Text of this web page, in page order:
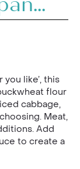
like’, this
flour
cabbage,
Meat,
Add
to create a